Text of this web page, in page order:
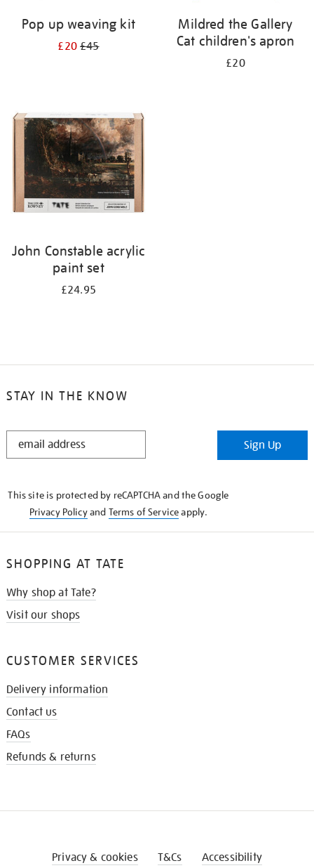
Pop up weaving kit
£20£45
Mildred the Gallery
Cat children's apron
£20
John Constable acrylic
paint set
£24.95
STAY IN THE KNOW
STAY
Sign Up
This site is protected by reCAPTCHA and the Google
Privacy Policyand Terms of Serviceapply.
SHOPPING AT TATE
Why shop at Tate?
Visit our shops
CUSTOMER SERVICES
Delivery information
Contact us
FAQs
Refunds & returns
Privacy & cookies T&Cs Accessibility